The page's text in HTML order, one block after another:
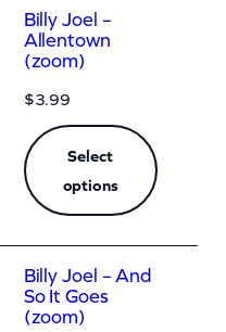
Billy Joel –
Allentown
(zoom)
$3.99
Select
options
Billy Joel – And
So It Goes
(zoom)